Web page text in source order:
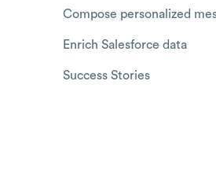
Compose personalized
Enrich Salesforce data
Success Stories